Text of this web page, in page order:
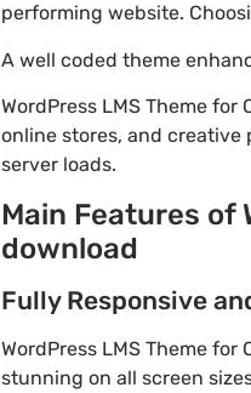
performing website.
A well coded theme
WordPress LMS Theme
online stores, and creative
server loads.
Main Features of
download
Fully Responsive
WordPress LMS Theme
stunning on all screen